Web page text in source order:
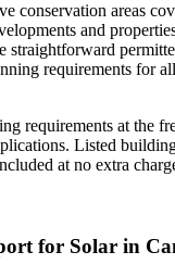
conservation areas
and
straightforward
requirements for
requirements at the
Listed
at no extra
for Solar in